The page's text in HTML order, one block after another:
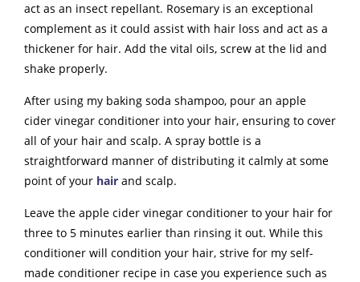
act as an insect repellant. Rosemary is an exceptional
complement as it could assist with hair loss and act as a
thickener for hair. Add the vital oils, screw at the lid and
shake properly.
After using my baking soda shampoo, pour an apple
cider vinegar conditioner into your hair, ensuring to cover
all of your hair and scalp. A spray bottle is a
straightforward manner of distributing it calmly at some
point of your hair and scalp.
Leave the apple cider vinegar conditioner to your hair for
three to 5 minutes earlier than rinsing it out. While this
conditioner will condition your hair, strive for my self-
made conditioner recipe in case you experience such as